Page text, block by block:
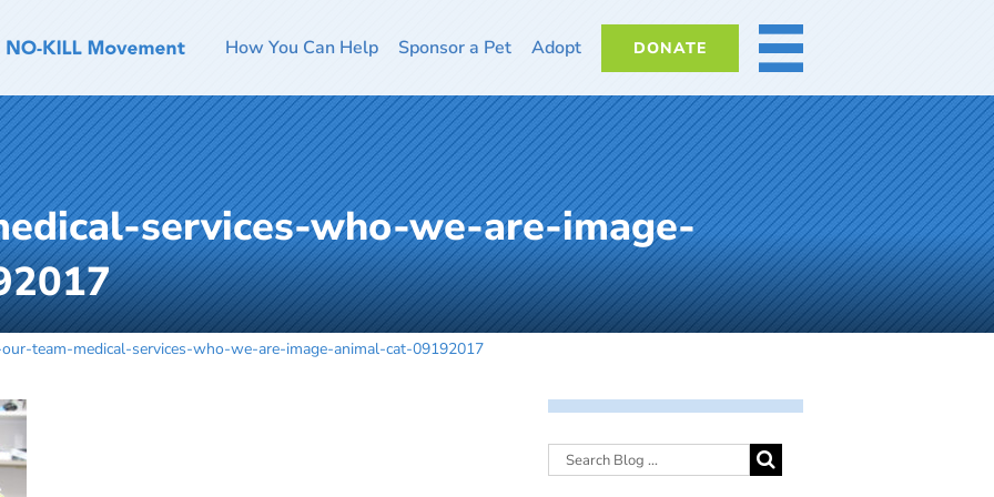
How You Can Help Sponsor a Pet Adopt DONATE MORE
services-who-we-are-image-
team-medical-services-who-we-are-image-animal-cat-09192017